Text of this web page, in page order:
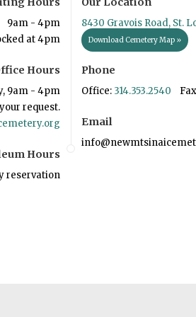
9am - 4pm
at 4pm
Hours
9am - 4pm
request.
Hours
reservation
8430 Gravois Road, St.
Download Cemetery Map »
Phone
Office: 314.353.2540
Email